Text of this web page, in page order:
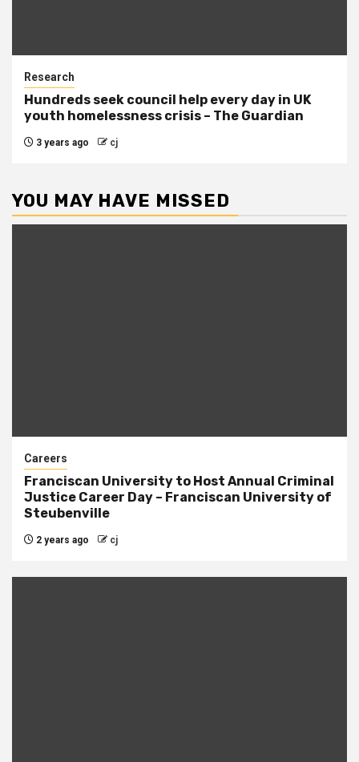
Research
Hundreds seek council help every day in UK
youth homelessness crisis – The Guardian
3 years ago cj
YOU MAY HAVE MISSED
Careers
Franciscan University to Host Annual Criminal
Justice Career Day – Franciscan University of
Steubenville
2 years ago cj